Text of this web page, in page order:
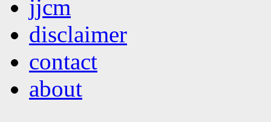
jjcm
disclaimer
contact
about